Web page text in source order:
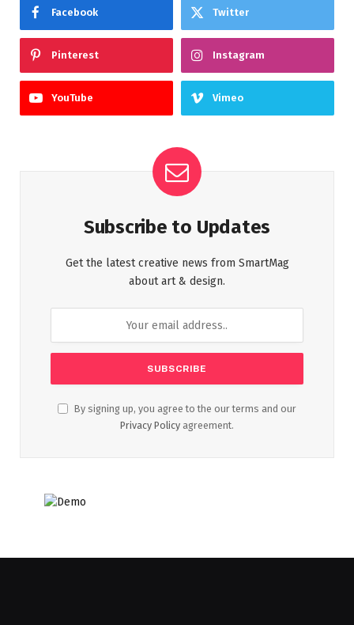
Facebook Twitter
Pinterest Instagram
YouTube Vimeo
Subscribe to Updates
Get the latest creative news from SmartMag
about art & design.
By signing up, you agree to the our terms and our
Privacy Policy agreement.